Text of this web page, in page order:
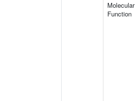
Molecular
Function